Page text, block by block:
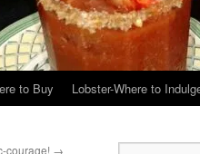
to Buy Lobster-Where to
courage! →